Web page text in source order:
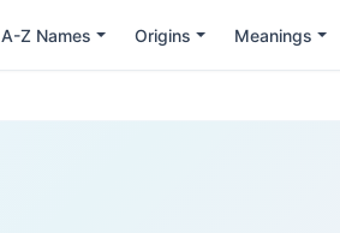
A-Z Names Origins Meanings